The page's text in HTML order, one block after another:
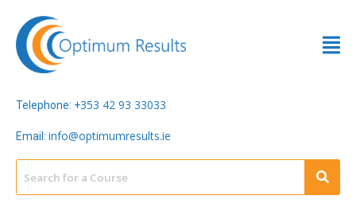
Telephone: +353 42 93 33033
Email: info@optimumresults.ie